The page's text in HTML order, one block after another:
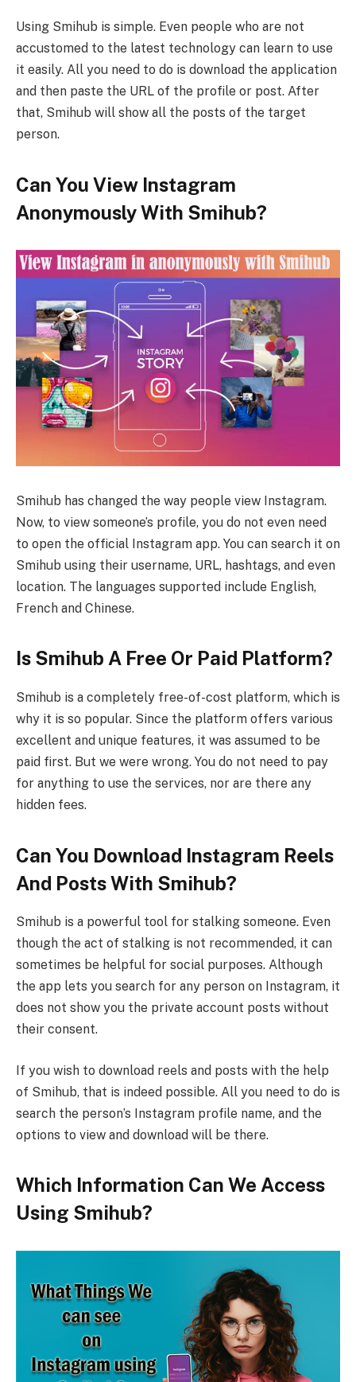
Using Smihub is simple. Even people who are not
accustomed to the latest technology can learn to use
it easily. All you need to do is download the application
and then paste the URL of the profile or post. After
that, Smihub will show all the posts of the target
person.
Can You View Instagram
Anonymously With Smihub?
Smihub has changed the way people view Instagram.
Now, to view someone’s profile, you do not even need
to open the official Instagram app. You can search it on
Smihub using their username, URL, hashtags, and even
location. The languages supported include English,
French and Chinese.
Is Smihub A Free Or Paid Platform?
Smihub is a completely free-of-cost platform, which is
why it is so popular. Since the platform offers various
excellent and unique features, it was assumed to be
paid first. But we were wrong. You do not need to pay
for anything to use the services, nor are there any
hidden fees.
Can You Download Instagram Reels
And Posts With Smihub?
Smihub is a powerful tool for stalking someone. Even
though the act of stalking is not recommended, it can
sometimes be helpful for social purposes. Although
the app lets you search for any person on Instagram, it
does not show you the private account posts without
their consent.
If you wish to download reels and posts with the help
of Smihub, that is indeed possible. All you need to do is
search the person’s Instagram profile name, and the
options to view and download will be there.
Which Information Can We Access
Using Smihub?